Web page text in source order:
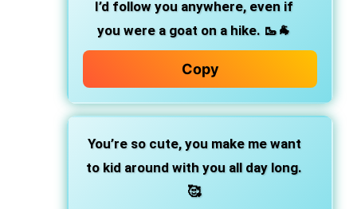
I’d follow you anywhere, even if
you were a goat on a hike. 🥾🐐
Copy
You’re so cute, you make me want
to kid around with you all day long.
🥰